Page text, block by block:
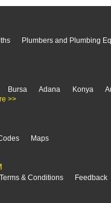
Plumbers and Plumbing
Bursa Adana Konya
>>
Maps
Terms & Conditions Feedback